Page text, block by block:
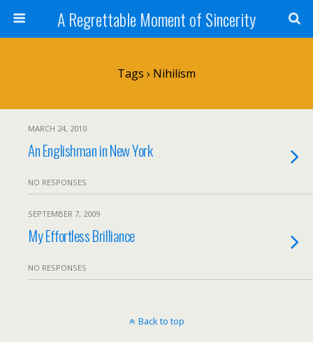
A Regrettable Moment of Sincerity
Tags › Nihilism
MARCH 24, 2010
An Englishman in New York
NO RESPONSES
SEPTEMBER 7, 2009
My Effortless Brilliance
NO RESPONSES
Back to top